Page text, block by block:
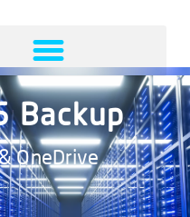
Backup
OneDrive